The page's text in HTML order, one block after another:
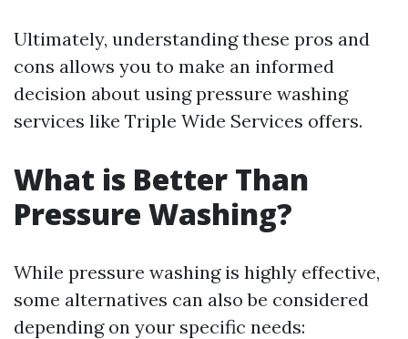
Ultimately, understanding these pros and
cons allows you to make an informed
decision about using pressure washing
services like Triple Wide Services offers.
What is Better Than
Pressure Washing?
While pressure washing is highly effective,
some alternatives can also be considered
depending on your specific needs: